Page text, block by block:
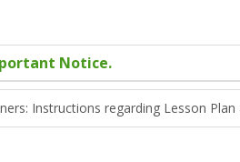
Notice.
Instructions regarding Lesson